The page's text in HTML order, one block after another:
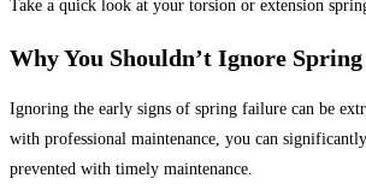
Take a quick look at your torsion or extension
Why You Shouldn’t Ignore
Ignoring the early signs of spring failure can be
with professional maintenance, you can
prevented with timely maintenance.